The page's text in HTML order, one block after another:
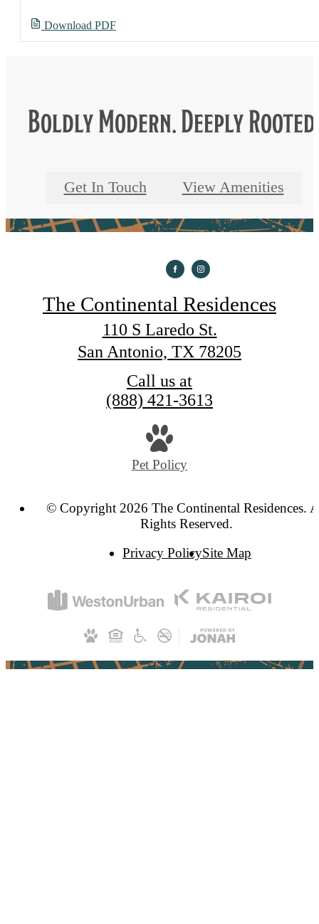
Download PDF
Boldly Modern. Deeply
Get In Touch View Amenities
The Continental Residences
110 S Laredo St.
San Antonio, TX 78205
Call us at
(888) 421-3613
Pet Policy
© Copyright 2026 The Continental Residences.
Rights Reserved.
Privacy PolicySite Map